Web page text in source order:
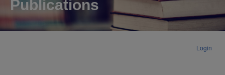
Publications
Login